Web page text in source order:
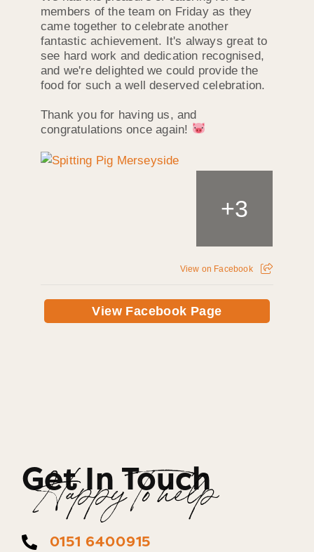
members of the team on Friday as they
came together to celebrate another
fantastic achievement. It's always great to
see hard work and dedication recognised,
and we're delighted we could provide the
food for such a well deserved celebration.
Thank you for having us, and
congratulations once again!
+3
View on Facebook
View Facebook Page
Get In Touch
Happy To help
0151 6400915